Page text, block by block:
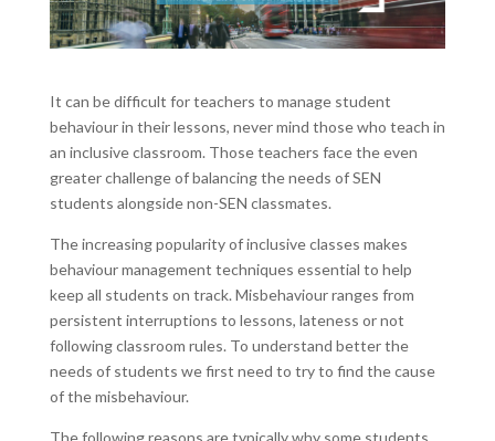
It can be difficult for teachers to manage student
behaviour in their lessons, never mind those who teach in
an inclusive classroom. Those teachers face the even
greater challenge of balancing the needs of SEN
students alongside non-SEN classmates.
The increasing popularity of inclusive classes makes
behaviour management techniques essential to help
keep all students on track. Misbehaviour ranges from
persistent interruptions to lessons, lateness or not
following classroom rules. To understand better the
needs of students we first need to try to find the cause
of the misbehaviour.
The following reasons are typically why some students